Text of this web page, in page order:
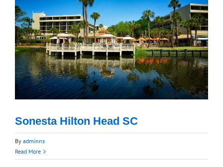
Sonesta Hilton Head SC
By adminns
Read More